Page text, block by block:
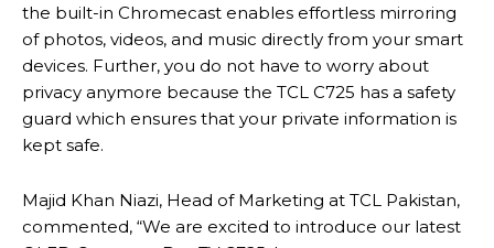
the built-in Chromecast enables effortless mirroring
of photos, videos, and music directly from your smart
devices. Further, you do not have to worry about
privacy anymore because the TCL C725 has a safety
guard which ensures that your private information is
kept safe.
Majid Khan Niazi, Head of Marketing at TCL Pakistan,
commented, “We are excited to introduce our latest